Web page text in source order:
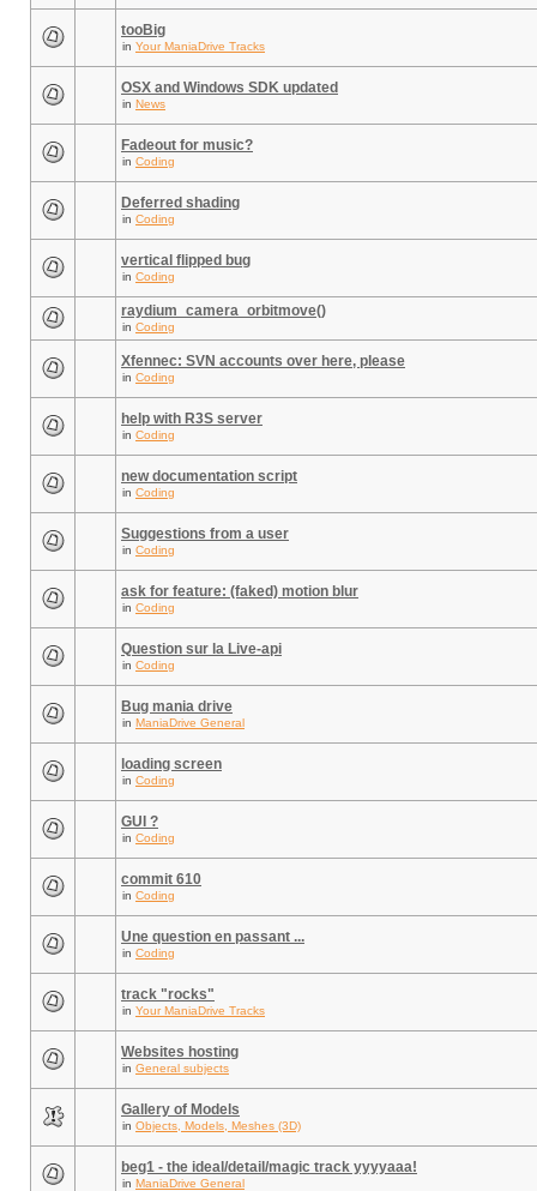
tooBig
in Your ManiaDrive Tracks
OSX and Windows SDK updated
in News
Fadeout for music?
in Coding
Deferred shading
in Coding
vertical flipped bug
in Coding
raydium_camera_orbitmove()
in Coding
Xfennec: SVN accounts over here, please
in Coding
help with R3S server
in Coding
new documentation script
in Coding
Suggestions from a user
in Coding
ask for feature: (faked) motion blur
in Coding
Question sur la Live-api
in Coding
Bug mania drive
in ManiaDrive General
loading screen
in Coding
GUI ?
in Coding
commit 610
in Coding
Une question en passant ...
in Coding
track "rocks"
in Your ManiaDrive Tracks
Websites hosting
in General subjects
Gallery of Models
in Objects, Models, Meshes (3D)
beg1 - the ideal/detail/magic track yyyyaaa!
in ManiaDrive General